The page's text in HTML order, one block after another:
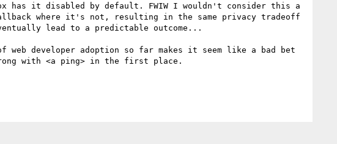
has it disabled by default. FWIW I wouldn't consider this a
where it's not, resulting in the same privacy tradeoff
lead to a predictable outcome...
developer adoption so far makes it seem like a bad bet
with <a ping> in the first place.